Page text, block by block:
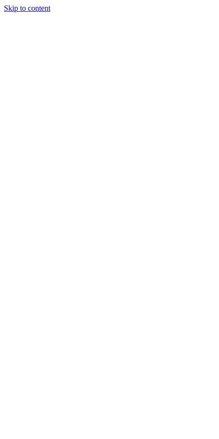
Skip to content